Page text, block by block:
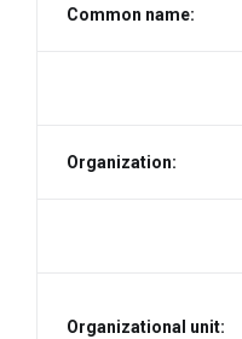
Common name:
Organization:
Organizational unit: